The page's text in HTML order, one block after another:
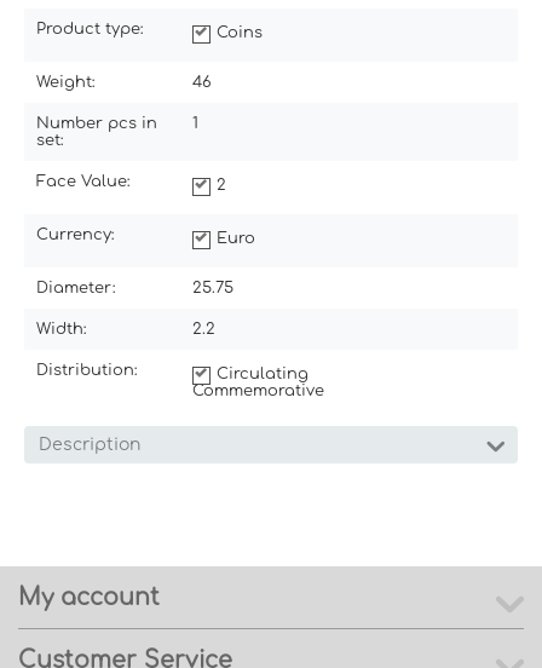
Product type: Coins
Weight: 46
Number pcs in
set:
1
Face Value: 2
Currency: Euro
Diameter: 25.75
Width: 2.2
Distribution:
Circulating
Commemorative
Description
My account
Customer Service